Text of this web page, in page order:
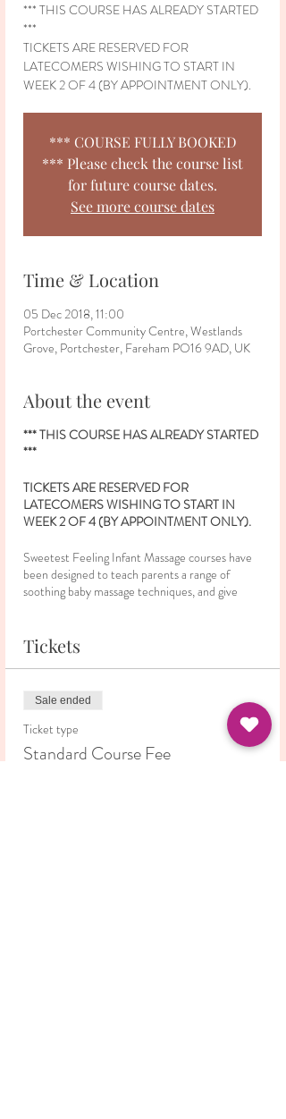
*** THIS COURSE HAS ALREADY STARTED
***
TICKETS ARE RESERVED FOR
LATECOMERS WISHING TO START IN
WEEK 2 OF 4 (BY APPOINTMENT ONLY).
*** COURSE FULLY BOOKED
*** Please check the course list
for future course dates.
See more course dates
Time & Location
05 Dec 2018, 11:00
Portchester Community Centre, Westlands
Grove, Portchester, Fareham PO16 9AD, UK
About the event
*** THIS COURSE HAS ALREADY STARTED
***
TICKETS ARE RESERVED FOR
LATECOMERS WISHING TO START IN
WEEK 2 OF 4 (BY APPOINTMENT ONLY).
Sweetest Feeling Infant Massage courses have
been designed to teach parents a range of
soothing baby massage techniques, and give
into leg, tummy, chest, arm, face and back
strokes which all hold different benefits for baby.
share ideas and experiences with other parents,
and a chance to make friends in a relaxed and
non-judgmental environment.
Tickets
Sale ended
Ticket type
Standard Course Fee